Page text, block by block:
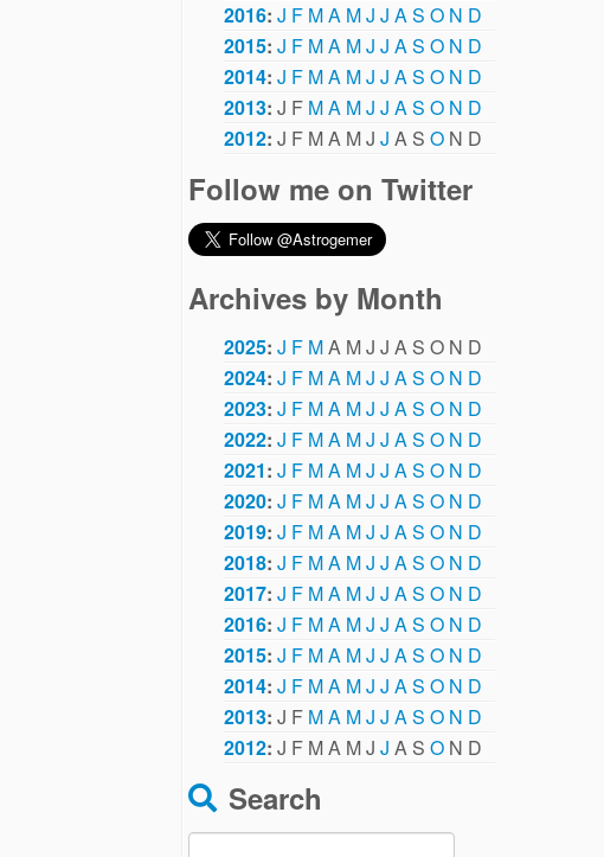
2016: J F MA MJ J AS O N D
2015: J F MA MJ J AS O N D
2014: J F MA MJ J AS O N D
2013: J F MA MJ J AS O N D
2012: J F MA MJ J A S O N D
Follow me on Twitter
Archives by Month
2025: J F MA MJ J A S O N D
2024: J F MA MJ J AS O N D
2023: J F MA MJ J AS O N D
2022: J F MA MJ J AS O N D
2021: J F MA MJ J AS O N D
2020: J F MA MJ J AS O N D
2019: J F MA MJ J AS O N D
2018: J F MA MJ J AS O N D
2017: J F MA MJ J AS O N D
2016: J F MA MJ J AS O N D
2015: J F MA MJ J AS O N D
2014: J F MA MJ J AS O N D
2013: J F MA MJ J AS O N D
2012: J F MA MJ J A S O N D
Search